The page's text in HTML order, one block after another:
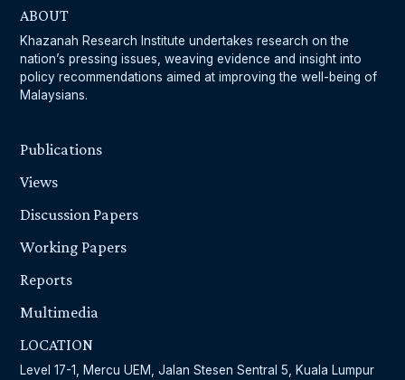
ABOUT
Khazanah Research Institute undertakes research on the
nation’s pressing issues, weaving evidence and insight into
policy recommendations aimed at improving the well-being of
Malaysians.
Publications
Views
Discussion Papers
Working Papers
Reports
Multimedia
LOCATION
Level 17-1, Mercu UEM, Jalan Stesen Sentral 5, Kuala Lumpur